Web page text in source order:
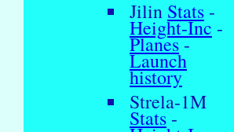
Jilin Stats -
Height-Inc -
Planes-
Launch
history
Strela-1M
Stats -